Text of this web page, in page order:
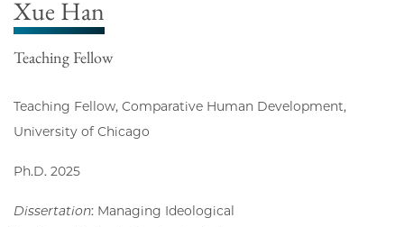
Xue Han
Teaching Fellow
Teaching Fellow, Comparative Human Development,
University of Chicago
Ph.D. 2025
Dissertation: Managing Ideological